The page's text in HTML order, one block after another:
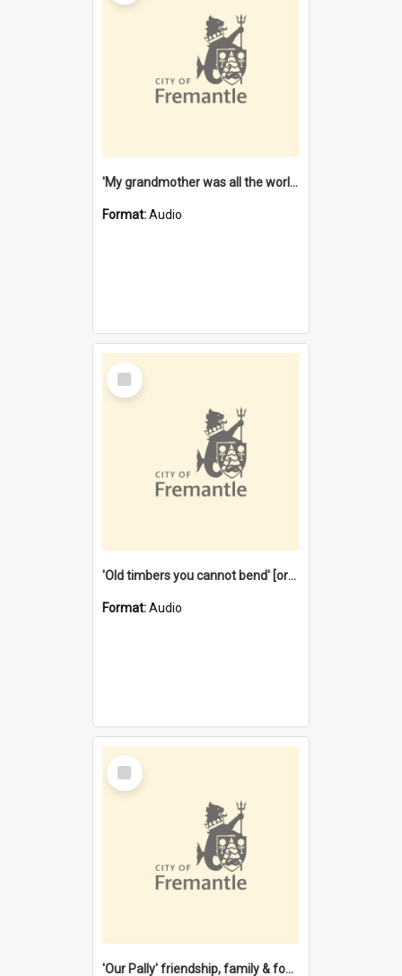
'My grandmother was all the world to me' [oral history] / / interviewer: Margaret Howroyd
Format:Audio
Select
Item
'Old timbers you cannot bend' [oral history] / / interviewer: Margaret Howroyd
Format:Audio
Select
Item
'Our Pally' friendship, family & food : celebrating 100 years of Palmyra Primary School